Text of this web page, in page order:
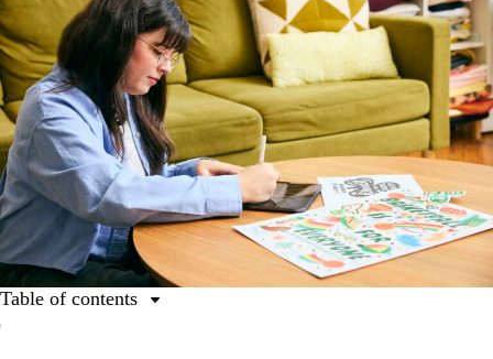
Table of contents